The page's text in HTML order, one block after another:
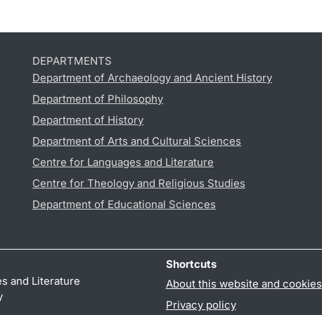
DEPARTMENTS
Department of Archaeology and Ancient History
Department of Philosophy
Department of History
Department of Arts and Cultural Sciences
Centre for Languages and Literature
Centre for Theology and Religious Studies
Department of Educational Sciences
and Literature
Shortcuts
About this website and cookies
Privacy policy